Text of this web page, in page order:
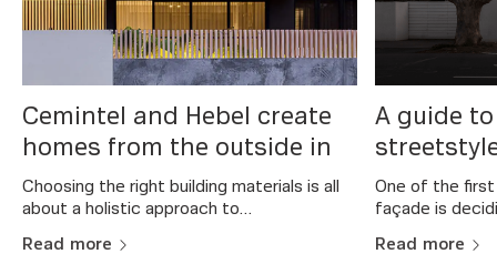
Cemintel and Hebel create
homes from the outside in
Choosing the right building materials is all
about a holistic approach to…
Read more
A guide
One of the
façade is
Read more